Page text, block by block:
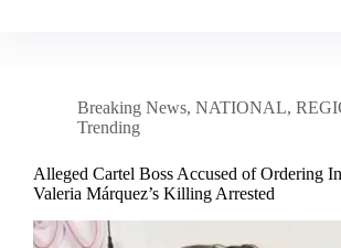
Breaking News, NATIONAL,
Trending
Alleged Cartel Boss Accused of Ordering
Valeria Márquez’s Killing Arrested